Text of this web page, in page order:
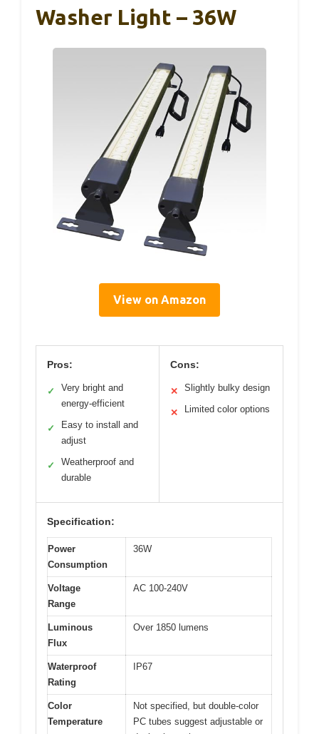
Washer Light – 36W
View on Amazon
Pros:
✓
Very bright and
energy-efficient
✓
Easy to install and
adjust
✓
Weatherproof and
durable
Cons:
✕ Slightly bulky design
✕ Limited color options
Specification:
Power
Consumption
36W
Voltage
Range
AC 100-240V
Luminous
Flux
Over 1850 lumens
Waterproof
Rating
IP67
Color
Temperature
Not specified, but double-color
PC tubes suggest adjustable or